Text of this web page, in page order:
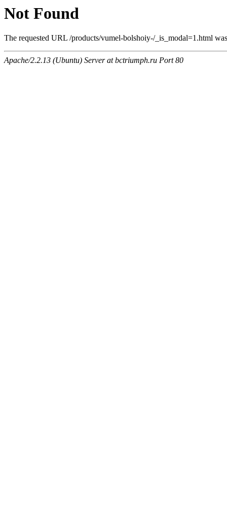
Not Found
The requested URL /products/vumel-bolshoiy-/_is_modal=1.html
Apache/2.2.13 (Ubuntu) Server at bctriumph.ru Port 80